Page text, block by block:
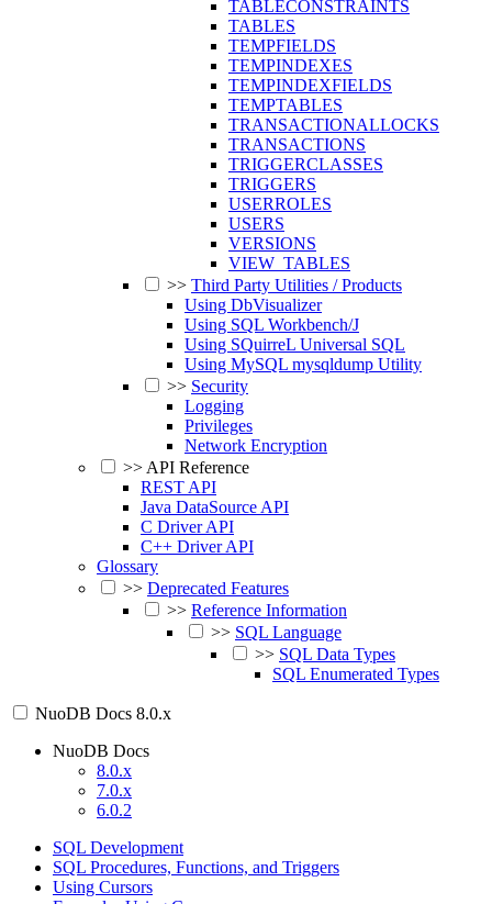
TABLECONSTRAINTS
TABLES
TEMPFIELDS
TEMPINDEXES
TEMPINDEXFIELDS
TEMPTABLES
TRANSACTIONALLOCKS
TRANSACTIONS
TRIGGERCLASSES
TRIGGERS
USERROLES
USERS
VERSIONS
VIEW_TABLES
>> Third Party Utilities / Products
Using DbVisualizer
Using SQL Workbench/J
Using SQuirreL Universal SQL
Using MySQL mysqldump Utility
>> Security
Logging
Privileges
Network Encryption
>>API Reference
REST API
Java DataSource API
C Driver API
C++ Driver API
Glossary
>> Deprecated Features
>> Reference Information
>> SQL Language
>> SQL Data Types
SQL Enumerated Types
NuoDB Docs 8.0.x
NuoDB Docs
8.0.x
7.0.x
6.0.2
SQL Development
SQL Procedures, Functions, and Triggers
Using Cursors